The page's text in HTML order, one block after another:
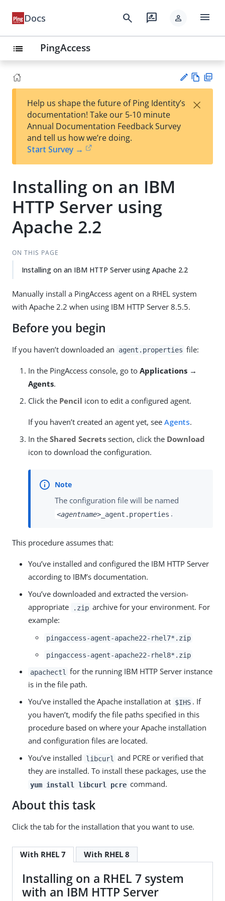
Docs search rate_review person menu
list PingAccess
est
t
w
Help us shape the future of Ping Identity’s
documentation! Take our 5-10 minute
Annual Documentation Feedback Survey
and tell us how we’re doing.
Start Survey →
×
Installing on an IBM
HTTP Server using
Apache 2.2
ON THIS PAGE
Installing on an IBM HTTP Server using Apache 2.2
Manually install a PingAccess agent on a RHEL system
with Apache 2.2 when using IBM HTTP Server 8.5.5.
Before you begin
If you haven’t downloaded an agent.properties file:
In the PingAccess console, go to Applications →
Agents.
Click the Pencil icon to edit a configured agent.
If you haven’t created an agent yet, see Agents.
In the Shared Secrets section, click the Download
icon to download the configuration.
The configuration file will be named
<agentname>_agent.properties .
This procedure assumes that:
You’ve installed and configured the IBM HTTP Server
according to IBM’s documentation.
You’ve downloaded and extracted the version-
appropriate
.zip archive for your environment. For
example:
pingaccess-agent-apache22-rhel7*.zip
pingaccess-agent-apache22-rhel8*.zip
apachectl
for the running IBM HTTP Server instance
is in the file path.
You’ve installed the Apache installation at $IHS . If
you haven’t, modify the file paths specified in this
procedure based on where your Apache installation
and configuration files are located.
You’ve installed
libcurl
and PCRE or verified that
they are installed. To install these packages, use the
yum install libcurl pcre command.
About this task
Click the tab for the installation that you want to use.
With RHEL 7 With RHEL 8
Installing on a RHEL 7 system
with an IBM HTTP Server